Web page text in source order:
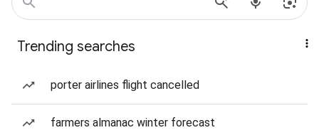
Trending searches
porter airlines flight cancelled
farmers almanac winter forecast